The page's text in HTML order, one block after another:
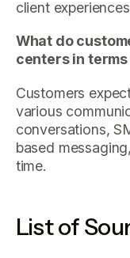
client
What do
centers in
Customers
various
conversations,
based
time.
List of